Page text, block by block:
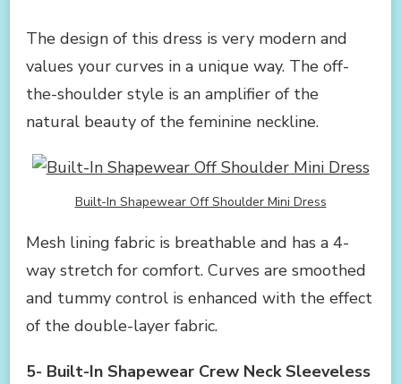
The design of this dress is very modern and
values your curves in a unique way. The off-
the-shoulder style is an amplifier of the
natural beauty of the feminine neckline.
Built-In Shapewear Off Shoulder Mini Dress
Mesh lining fabric is breathable and has a 4-
way stretch for comfort. Curves are smoothed
and tummy control is enhanced with the effect
of the double-layer fabric.
5- Built-In Shapewear Crew Neck Sleeveless